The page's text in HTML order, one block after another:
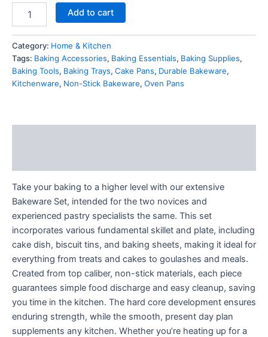
Add to cart
Category: Home & Kitchen
Tags: Baking Accessories, Baking Essentials, Baking Supplies,
Baking Tools, Baking Trays, Cake Pans, Durable Bakeware,
Kitchenware, Non-Stick Bakeware, Oven Pans
Take your baking to a higher level with our extensive
Bakeware Set, intended for the two novices and
experienced pastry specialists the same. This set
incorporates various fundamental skillet and plate, including
cake dish, biscuit tins, and baking sheets, making it ideal for
everything from treats and cakes to goulashes and meals.
Created from top caliber, non-stick materials, each piece
guarantees simple food discharge and easy cleanup, saving
you time in the kitchen. The hard core development ensures
enduring strength, while the smooth, present day plan
supplements any kitchen. Whether you’re heating up for a